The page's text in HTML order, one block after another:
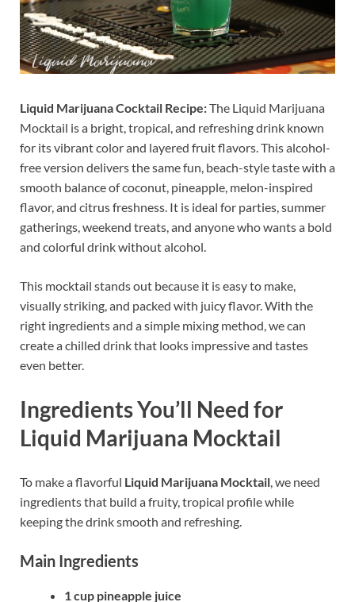
Liquid Marijuana Cocktail Recipe:The Liquid Marijuana
Mocktail is a bright, tropical, and refreshing drink known
for its vibrant color and layered fruit flavors. This alcohol-
free version delivers the same fun, beach-style taste with a
smooth balance of coconut, pineapple, melon-inspired
flavor, and citrus freshness. It is ideal for parties, summer
gatherings, weekend treats, and anyone who wants a bold
and colorful drink without alcohol.
This mocktail stands out because it is easy to make,
visually striking, and packed with juicy flavor. With the
right ingredients and a simple mixing method, we can
create a chilled drink that looks impressive and tastes
even better.
Ingredients You’ll Need for
Liquid Marijuana Mocktail
To make a flavorful Liquid Marijuana Mocktail, we need
ingredients that build a fruity, tropical profile while
keeping the drink smooth and refreshing.
Main Ingredients
1 cup pineapple juice